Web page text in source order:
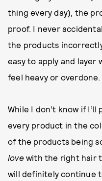
thing every day), the
proof. I never
the products
easy to apply and layer
feel heavy or overdone.
While I don’t know if
every product in the
of the products being
lovewith the right hair
will definitely continue